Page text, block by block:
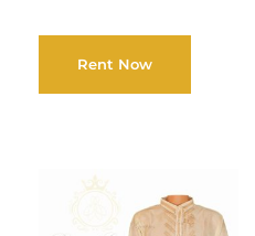
Rent Now